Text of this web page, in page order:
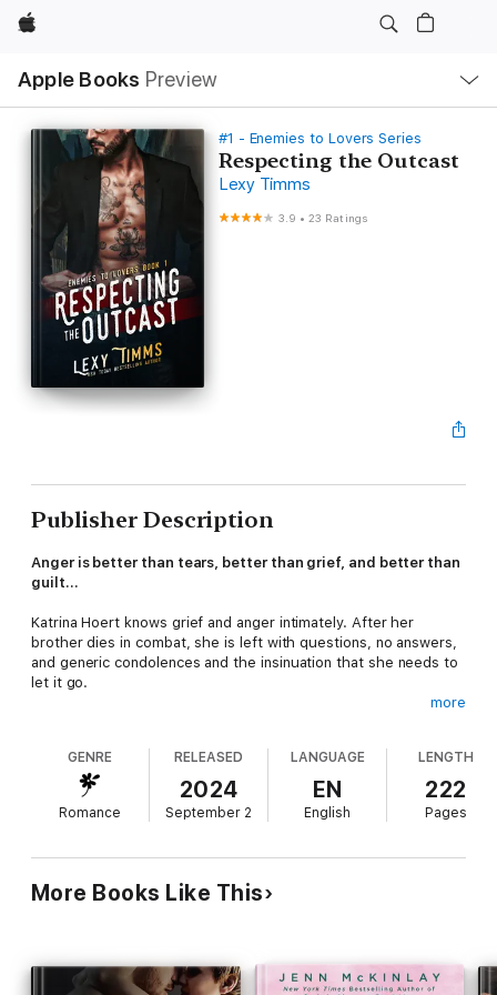
Apple
Apple Books Preview
Nav
Open
Menu
#1 - Enemies to Lovers Series
Respecting the Outcast
Lexy Timms
3.9 •23 Ratings
Publisher Description
Anger is better than tears, better than grief, and better than
guilt…
Katrina Hoert knows grief and anger intimately. After her
brother dies in combat, she is left with questions, no answers,
and generic condolences and the insinuation that she needs to
let it go.
But Katrina isn't that kind of sister.
Determined to get justice, Katrina seeks out some of her late
brother's fellow military brothers. A gala for fallen soldiers
blown off again, and her concerns are dismissed.
Everyone wants her to be quiet. Why? What is being hidden?
She's about to crumble under the pressure and pain when she
meets a Marine veteran. Not only is he dangerously handsome,
more
GENRE
Romance
RELEASED
2024
September 2
LANGUAGE
EN
English
LENGTH
222
Pages
More Books Like This